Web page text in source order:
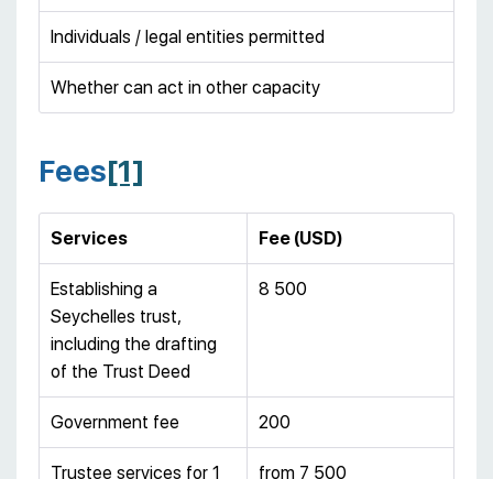
Individuals / legal entities permitted
Whether can act in other capacity
Fees[1]
Services Fee (USD)
Establishing a
Seychelles trust,
including the drafting
of the Trust Deed
8 500
Government fee 200
Trustee services for 1 from 7 500